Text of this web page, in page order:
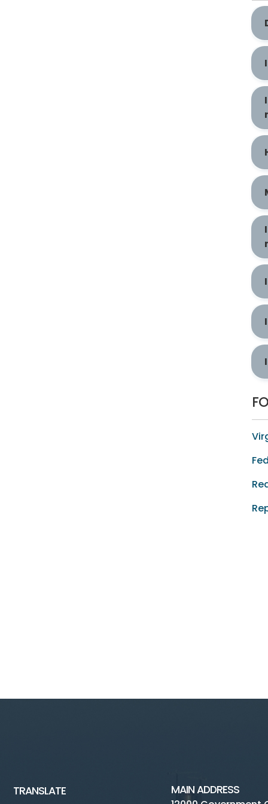
TRANSLATE MAIN ADDRESS